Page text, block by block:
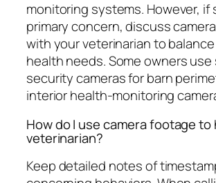
monitoring systems. However, if
primary concern, discuss
with your veterinarian to
health needs. Some owners
security cameras for barn
interior health-monitoring
How do I use camera footage to
veterinarian?
Keep detailed notes of